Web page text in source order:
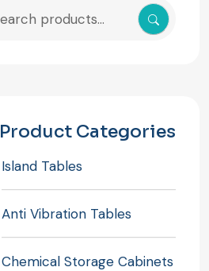
Product Categories
Island Tables
Anti Vibration Tables
Chemical Storage Cabinets